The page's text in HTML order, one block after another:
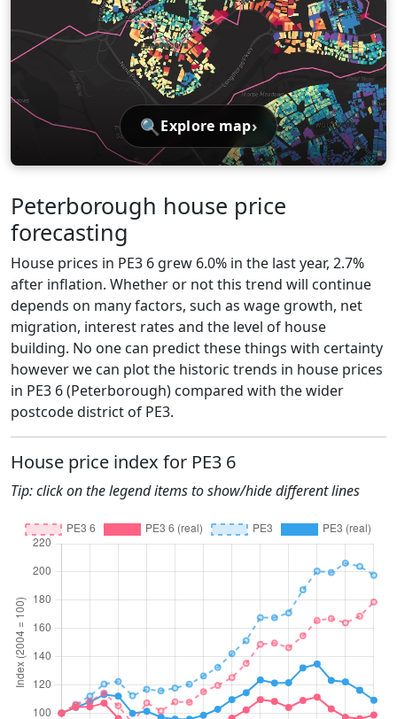
🔍 Explore map›
Peterborough house price
forecasting
House prices in PE3 6 grew 6.0% in the last year, 2.7%
after inflation. Whether or not this trend will continue
depends on many factors, such as wage growth, net
migration, interest rates and the level of house
building. No one can predict these things with certainty
however we can plot the historic trends in house prices
in PE3 6 (Peterborough) compared with the wider
postcode district of PE3.
House price index for PE3 6
Tip: click on the legend items to show/hide different lines